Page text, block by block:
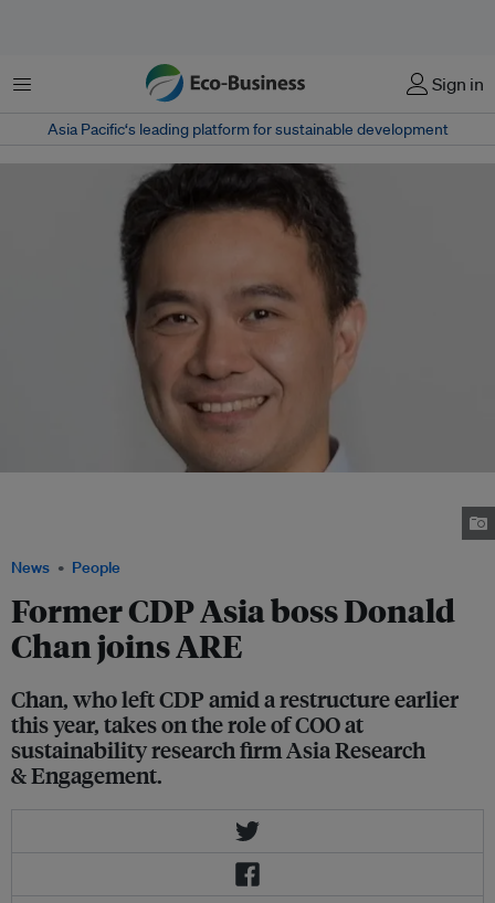
菜单 Sign in
Asia Pacific‘s leading platform for sustainable development
News People
Former CDP Asia boss Donald
Chan joins ARE
Chan, who left CDP amid a restructure earlier
this year, takes on the role of COO at
sustainability research firm Asia Research
& Engagement.